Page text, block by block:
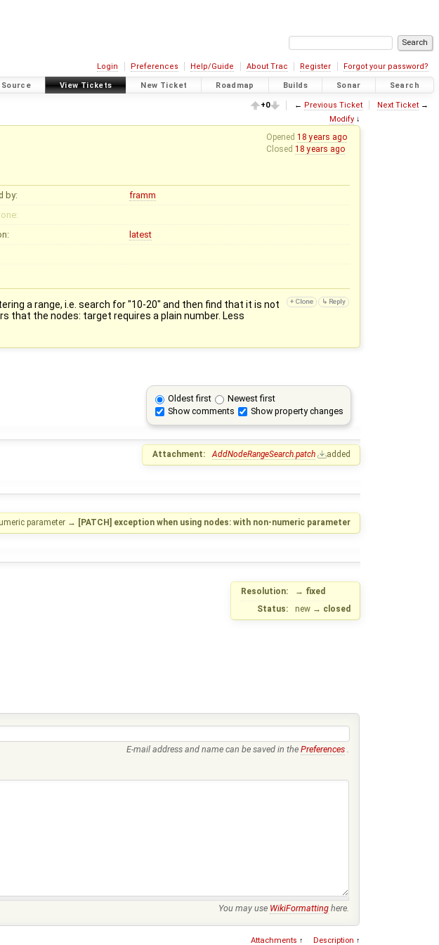
Login Preferences Help/Guide About Trac Register Forgot your password?
Source View Tickets New Ticket Roadmap Builds Sonar Search
+0 ← Previous Ticket Next Ticket→
Modify ↓
Opened18 years ago
Closed18 years ago
by:
framm
latest
a range, i.e. search for "10-20" and then find that it is not
that the nodes: target requires a plain number. Less
Oldest first
Newest first
Show comments
Show property changes
Attachment: AddNodeRangeSearch.patch added
parameter → [PATCH] exception when using nodes: with non-numeric parameter
Resolution: → fixed
Status:
new → closed
E-mail address and name can be saved in the Preferences .
You may use WikiFormatting here.
Attachments ↑ Description ↑